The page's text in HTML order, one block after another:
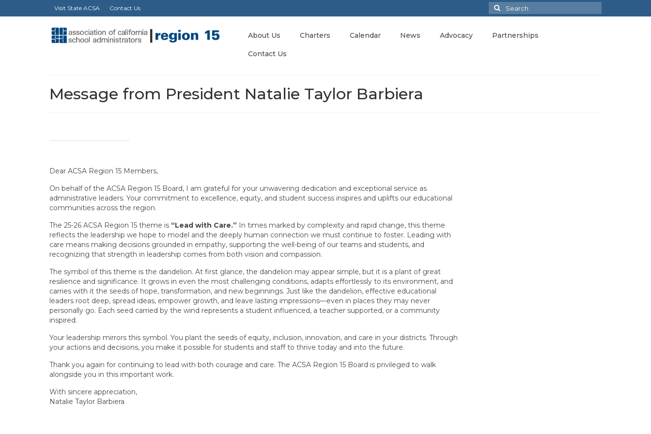
Visit State ACSA Contact Us
Search
for:
About Us Charters Calendar News Advocacy Partnerships
Contact Us
Message from President Natalie Taylor Barbiera
Dear ACSA Region 15 Members,
On behalf of the ACSA Region 15 Board, I am grateful for your unwavering dedication and exceptional service as
administrative leaders. Your commitment to excellence, equity, and student success inspires and uplifts our educational
communities across the region.
The 25-26 ACSA Region 15 theme is “Lead with Care.” In times marked by complexity and rapid change, this theme
reflects the leadership we hope to model and the deeply human connection we must continue to foster. Leading with
care means making decisions grounded in empathy, supporting the well-being of our teams and students, and
recognizing that strength in leadership comes from both vision and compassion.
The symbol of this theme is the dandelion. At first glance, the dandelion may appear simple, but it is a plant of great
resilience and significance. It grows in even the most challenging conditions, adapts effortlessly to its environment, and
carries with it the seeds of hope, transformation, and new beginnings. Just like the dandelion, effective educational
leaders root deep, spread ideas, empower growth, and leave lasting impressions—even in places they may never
personally go. Each seed carried by the wind represents a student influenced, a teacher supported, or a community
inspired.
Your leadership mirrors this symbol. You plant the seeds of equity, inclusion, innovation, and care in your districts. Through
your actions and decisions, you make it possible for students and staff to thrive today and into the future.
Thank you again for continuing to lead with both courage and care. The ACSA Region 15 Board is privileged to walk
alongside you in this important work.
With sincere appreciation,
Natalie Taylor Barbiera